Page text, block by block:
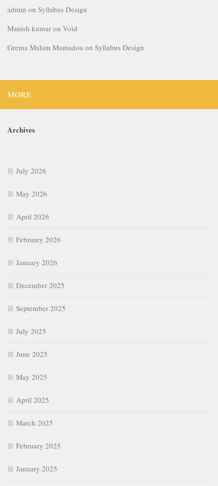
admin on Syllabus Design
Manish kumar on Void
Grema Malam Mamadou on Syllabus Design
MORE
Archives
July 2026
May 2026
April 2026
February 2026
January 2026
December 2025
September 2025
July 2025
June 2025
May 2025
April 2025
March 2025
February 2025
January 2025